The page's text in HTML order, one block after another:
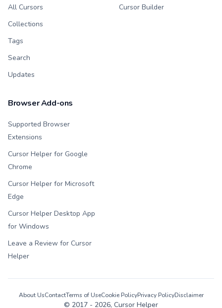
All Cursors
Collections
Tags
Search
Updates
Cursor Builder
Browser Add-ons
Supported Browser
Extensions
Cursor Helper for Google
Chrome
Cursor Helper for Microsoft
Edge
Cursor Helper Desktop App
for Windows
Leave a Review for Cursor
Helper
© 2017 - 2026, Cursor Helper
About UsContactTerms of UseCookie PolicyPrivacy PolicyDisclaimer